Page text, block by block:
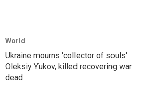
World
Ukraine mourns 'collector of souls'
Oleksiy Yukov, killed recovering war
dead